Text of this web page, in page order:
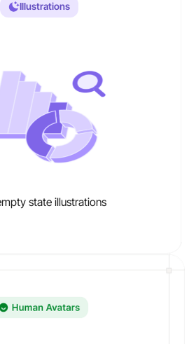
Illustrations
state illustrations